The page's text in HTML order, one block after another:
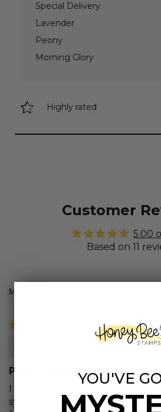
Special Delivery
Lavender
Peony
Morning Glory
Highly rated
Customer
5.00
Based on 11
Sort by
Postmarked 6x6 Stamp Set
symbols and images. This stamp
YOU'VE